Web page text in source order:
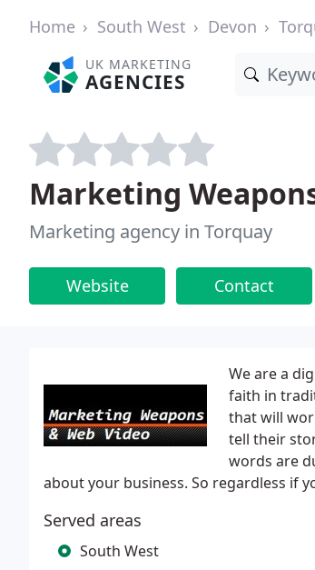
Home South West Devon
UK MARKETING
AGENCIES
Marketing
Marketing agency in Torquay
Website Contact
We are a
faith in
that will
tell their
words are
about your business. So regardless if
Served areas
South West